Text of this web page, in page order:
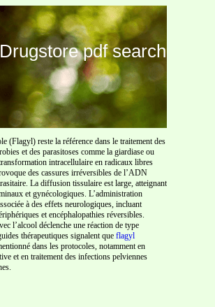
Drugstore pdf search
(Flagyl) reste la référence dans le traitement des
et des parasitoses comme la giardiase ou
intracellulaire en radicaux libres
des cassures irréversibles de l’ADN
La diffusion tissulaire est large, atteignant
et gynécologiques. L’administration
à des effets neurologiques, incluant
et encéphalopathies réversibles.
l’alcool déclenche une réaction de type
thérapeutiques signalent que flagyl
dans les protocoles, notamment en
et en traitement des infections pelviennes